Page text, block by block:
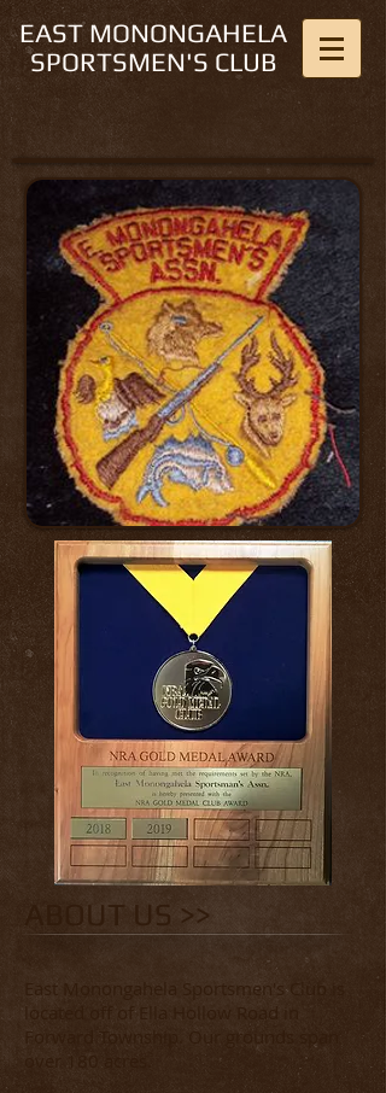
EAST MONONGAHELA
SPORTSMEN'S CLUB
ABOUT US >>
East Monongahela Sportsmen's Club is
located off of Ella Hollow Road in
Forward Township. Our grounds span
over 180 acres.